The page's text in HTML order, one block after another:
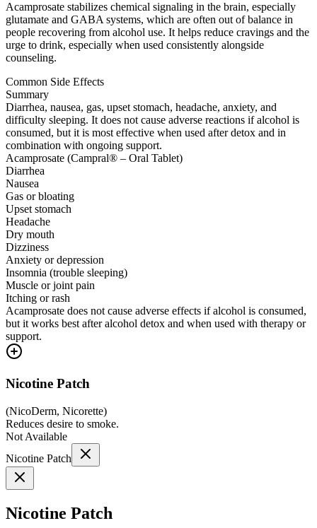
Acamprosate stabilizes chemical signaling in the brain, especially
glutamate and GABA systems, which are often out of balance in
people recovering from alcohol use. It helps reduce cravings and the
urge to drink, especially when used consistently alongside
counseling.
Common Side Effects
Summary
Diarrhea, nausea, gas, upset stomach, headache, anxiety, and
difficulty sleeping. It does not cause adverse reactions if alcohol is
consumed, but it is most effective when used after detox and in
combination with ongoing support.
Acamprosate (Campral® – Oral Tablet)
Diarrhea
Nausea
Gas or bloating
Upset stomach
Headache
Dry mouth
Dizziness
Anxiety or depression
Insomnia (trouble sleeping)
Muscle or joint pain
Itching or rash
Acamprosate does not cause adverse effects if alcohol is consumed,
but it works best after alcohol detox and when used with therapy or
support.
Nicotine Patch
(NicoDerm, Nicorette)
Reduces desire to smoke.
Not Available
Nicotine Patch
Nicotine Patch